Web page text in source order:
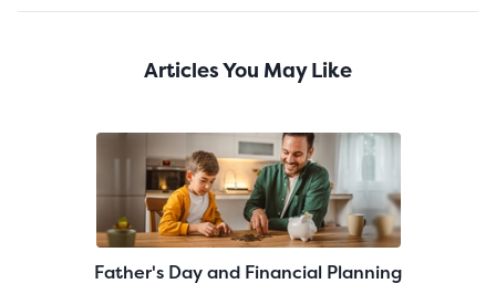
Articles You May Like
Father's Day and Financial Planning